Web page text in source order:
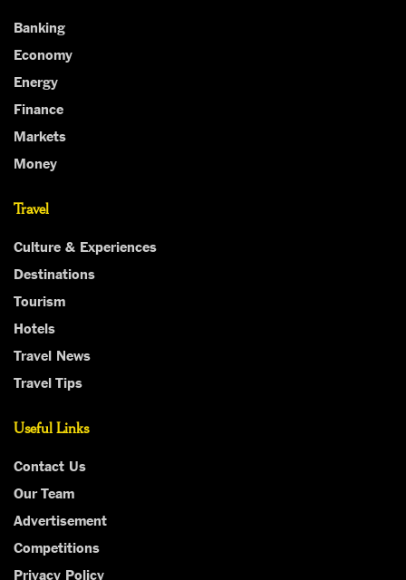
Banking
Economy
Energy
Finance
Markets
Money
Travel
Culture & Experiences
Destinations
Tourism
Hotels
Travel News
Travel Tips
Useful Links
Contact Us
Our Team
Advertisement
Competitions
Privacy Policy